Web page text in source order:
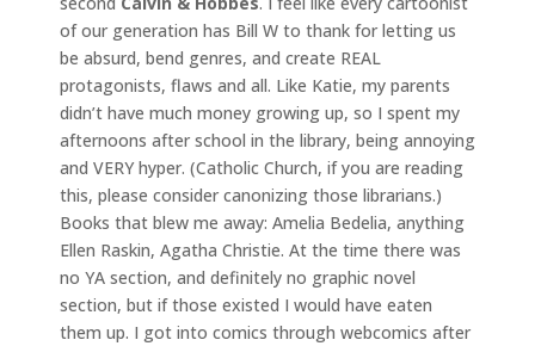
of our generation has Bill W to thank for letting us
be absurd, bend genres, and create REAL
protagonists, flaws and all. Like Katie, my parents
didn’t have much money growing up, so I spent my
afternoons after school in the library, being annoying
and VERY hyper. (Catholic Church, if you are reading
this, please consider canonizing those librarians.)
Books that blew me away: Amelia Bedelia, anything
Ellen Raskin, Agatha Christie. At the time there was
no YA section, and definitely no graphic novel
section, but if those existed I would have eaten
them up. I got into comics through webcomics after